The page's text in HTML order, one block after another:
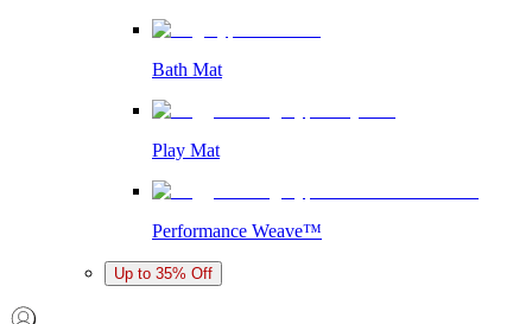
Bath Mat
Play Mat
Performance Weave™
Up to 35% Off